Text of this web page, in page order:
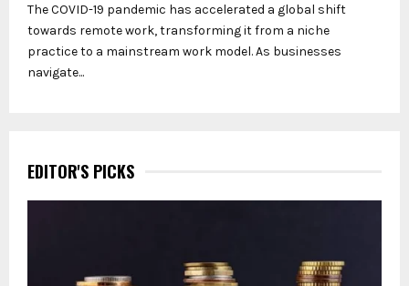
The COVID-19 pandemic has accelerated a global shift
towards remote work, transforming it from a niche
practice to a mainstream work model. As businesses
navigate...
EDITOR'S PICKS